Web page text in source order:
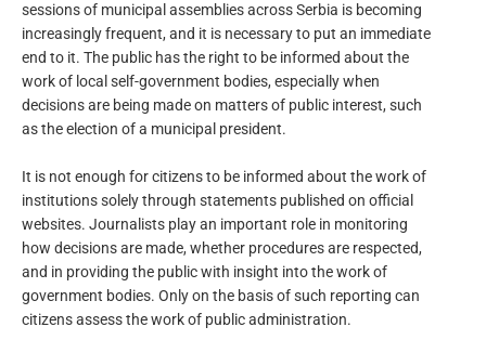
sessions of municipal assemblies across Serbia is becoming
increasingly frequent, and it is necessary to put an immediate
end to it. The public has the right to be informed about the
work of local self-government bodies, especially when
decisions are being made on matters of public interest, such
as the election of a municipal president.
It is not enough for citizens to be informed about the work of
institutions solely through statements published on official
websites. Journalists play an important role in monitoring
how decisions are made, whether procedures are respected,
and in providing the public with insight into the work of
government bodies. Only on the basis of such reporting can
citizens assess the work of public administration.